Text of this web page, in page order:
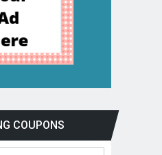
COUPONS